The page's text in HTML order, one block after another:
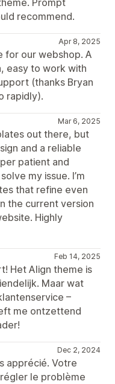
Prompt
recommend.
Apr 8, 2025
for our webshop. A
easy to work with
(thanks Bryan
rapidly).
Mar 6, 2025
out there, but
and a reliable
patient and
my issue. I’m
that refine even
the current version
Highly
Feb 14, 2025
Het Align theme is
Maar wat
–
me ontzettend
Dec 2, 2024
apprécié. Votre
le problème